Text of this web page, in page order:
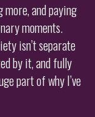
and paying
moments.
isn’t separate
by it, and fully
part of why I’ve